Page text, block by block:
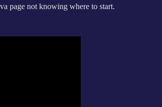
page not knowing where to start.